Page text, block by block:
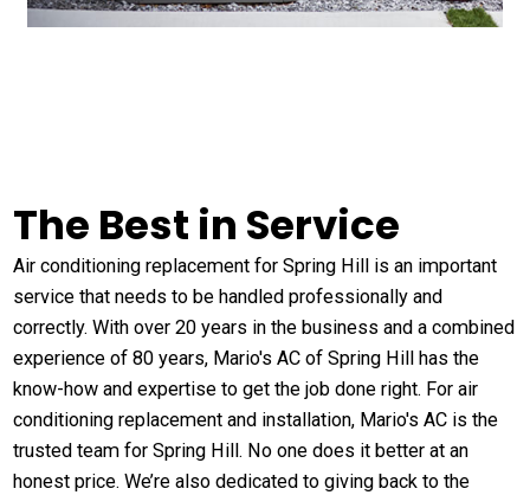
The Best in Service
Air conditioning replacement for Spring Hill is an important
service that needs to be handled professionally and
correctly. With over 20 years in the business and a combined
experience of 80 years, Mario's AC of Spring Hill has the
know-how and expertise to get the job done right. For air
conditioning replacement and installation, Mario's AC is the
trusted team for Spring Hill. No one does it better at an
honest price. We’re also dedicated to giving back to the